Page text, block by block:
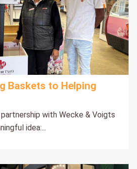
Baskets to Helping
with Wecke & Voigts
idea:...